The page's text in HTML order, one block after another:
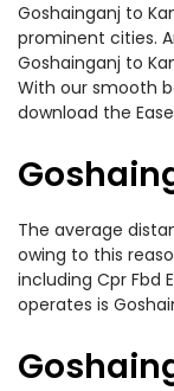
Goshainganj to
prominent cities.
Goshainganj to
With our smooth
download the
The average
owing to this
including Cpr Fbd
operates is